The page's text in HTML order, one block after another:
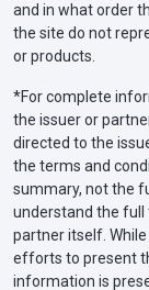
and in what order
the site do not
or products.
*For complete
the issuer or
directed to the
the terms and
summary, not the
understand the
partner itself.
efforts to present
information is